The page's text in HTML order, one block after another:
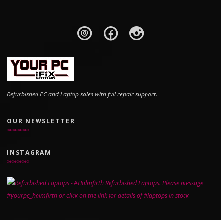
Refurbished PC and Laptop sales with full repair support.
OUR NEWSLETTER
INSTAGRAM